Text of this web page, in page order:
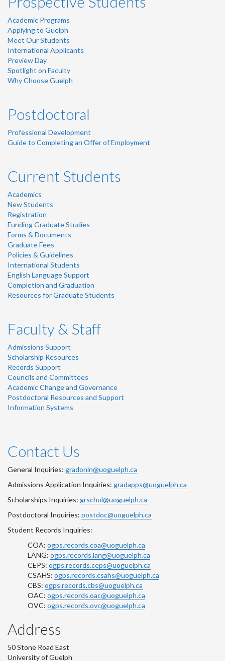
Academic Programs
Applying to Guelph
Meet Our Students
International Applicants
Preview Day
Spotlight on Faculty
Why Choose Guelph
Postdoctoral
Professional Development
Guide to Completing an Offer of Employment
Current Students
Academics
New Students
Registration
Funding Graduate Studies
Forms & Documents
Graduate Fees
Policies & Guidelines
International Students
English Language Support
Completion and Graduation
Resources for Graduate Students
Faculty & Staff
Admissions Support
Scholarship Resources
Records Support
Councils and Committees
Academic Change and Governance
Postdoctoral Resources and Support
Information Systems
Contact Us
General Inquiries: gradonln@uoguelph.ca
Admissions Application Inquiries: gradapps@uoguelph.ca
Scholarships Inquiries: grschol@uoguelph.ca
Postdoctoral Inquiries: postdoc@uoguelph.ca
Student Records Inquiries:
COA: ogps.records.coa@uoguelph.ca
LANG: ogps.records.lang@uoguelph.ca
CEPS: ogps.records.ceps@uoguelph.ca
CSAHS: ogps.records.csahs@uoguelph.ca
CBS: ogps.records.cbs@uoguelph.ca
OAC: ogps.records.oac@uoguelph.ca
OVC: ogps.records.ovc@uoguelph.ca
Address
50 Stone Road East
University of Guelph